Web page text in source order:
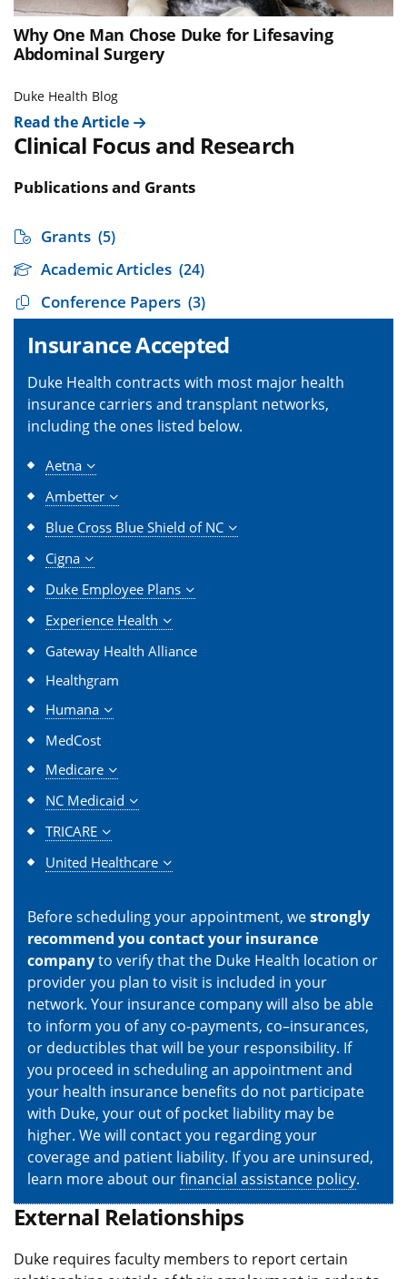
Why One Man Chose Duke for Lifesaving
Abdominal Surgery
Duke Health Blog
Read the Article
Clinical Focus and Research
Publications and Grants
Grants (5)
Academic Articles (24)
Conference Papers (3)
Insurance Accepted
Duke Health contracts with most major health
insurance carriers and transplant networks,
including the ones listed below.
Aetna
Ambetter
Blue Cross Blue Shield of NC
Cigna
Duke Employee Plans
Experience Health
Gateway Health Alliance
Healthgram
Humana
MedCost
Medicare
NC Medicaid
TRICARE
United Healthcare
Before scheduling your appointment, westrongly
recommend you contact your insurance
companyto verify that the Duke Health location or
provider you plan to visit is included in your
network. Your insurance company will also be able
to inform you of any co-payments, co–insurances,
or deductibles that will be your responsibility. If
you proceed in scheduling an appointment and
your health insurance benefits do not participate
with Duke, your out of pocket liability may be
higher. We will contact you regarding your
coverage and patient liability. If you are uninsured,
learn more about ourfinancial assistance policy.
External Relationships
Duke requires faculty members to report certain